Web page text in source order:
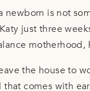
newborn is not
just three
the house to
comes with